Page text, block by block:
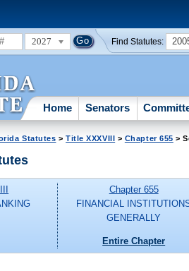
2027 Find Statutes:
Home Senators
Statutes >Title XXXVIII > Chapter 655 >
Chapter 655
FINANCIAL
GENERALLY
Entire Chapter